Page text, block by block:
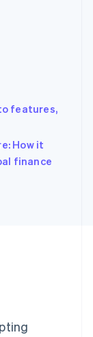
features,
How it
finance